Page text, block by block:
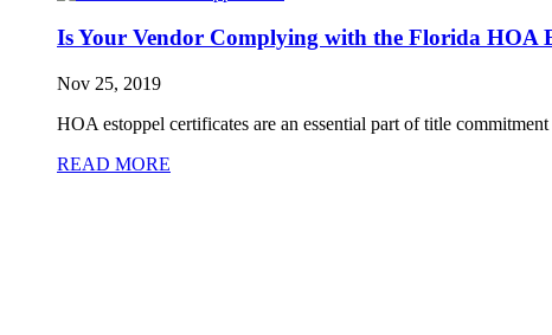
Is Your Vendor Complying with the Florida HOA
Nov 25, 2019
HOA estoppel certificates are an essential part of title
READ MORE